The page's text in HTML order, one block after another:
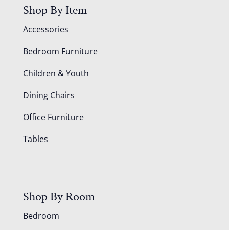
Shop By Item
Accessories
Bedroom Furniture
Children & Youth
Dining Chairs
Office Furniture
Tables
Shop By Room
Bedroom